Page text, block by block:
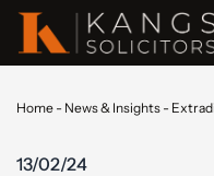
Home - News & Insights -
13/02/24